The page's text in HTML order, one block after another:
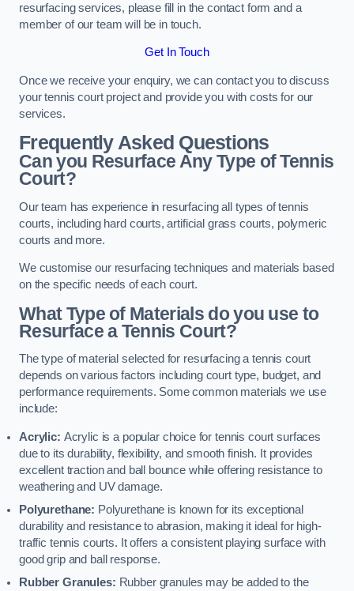
resurfacing services, please fill in the contact form and a
member of our team will be in touch.
Get In Touch
Once we receive your enquiry, we can contact you to discuss
your tennis court project and provide you with costs for our
services.
Frequently Asked Questions
Can you Resurface Any Type of Tennis
Court?
Our team has experience in resurfacing all types of tennis
courts, including hard courts, artificial grass courts, polymeric
courts and more.
We customise our resurfacing techniques and materials based
on the specific needs of each court.
What Type of Materials do you use to
Resurface a Tennis Court?
The type of material selected for resurfacing a tennis court
depends on various factors including court type, budget, and
performance requirements. Some common materials we use
include:
Acrylic: Acrylic is a popular choice for tennis court surfaces
due to its durability, flexibility, and smooth finish. It provides
excellent traction and ball bounce while offering resistance to
weathering and UV damage.
Polyurethane: Polyurethane is known for its exceptional
durability and resistance to abrasion, making it ideal for high-
traffic tennis courts. It offers a consistent playing surface with
good grip and ball response.
Rubber Granules: Rubber granules may be added to the